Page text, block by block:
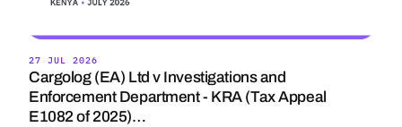
27 JUL 2026
Cargolog (EA) Ltd v Investigations and
Enforcement Department - KRA (Tax Appeal
E1082 of 2025)…